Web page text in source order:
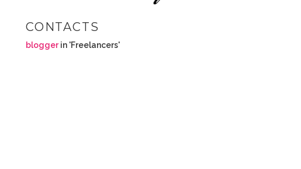
CONTACTS
bloggerin 'Freelancers'